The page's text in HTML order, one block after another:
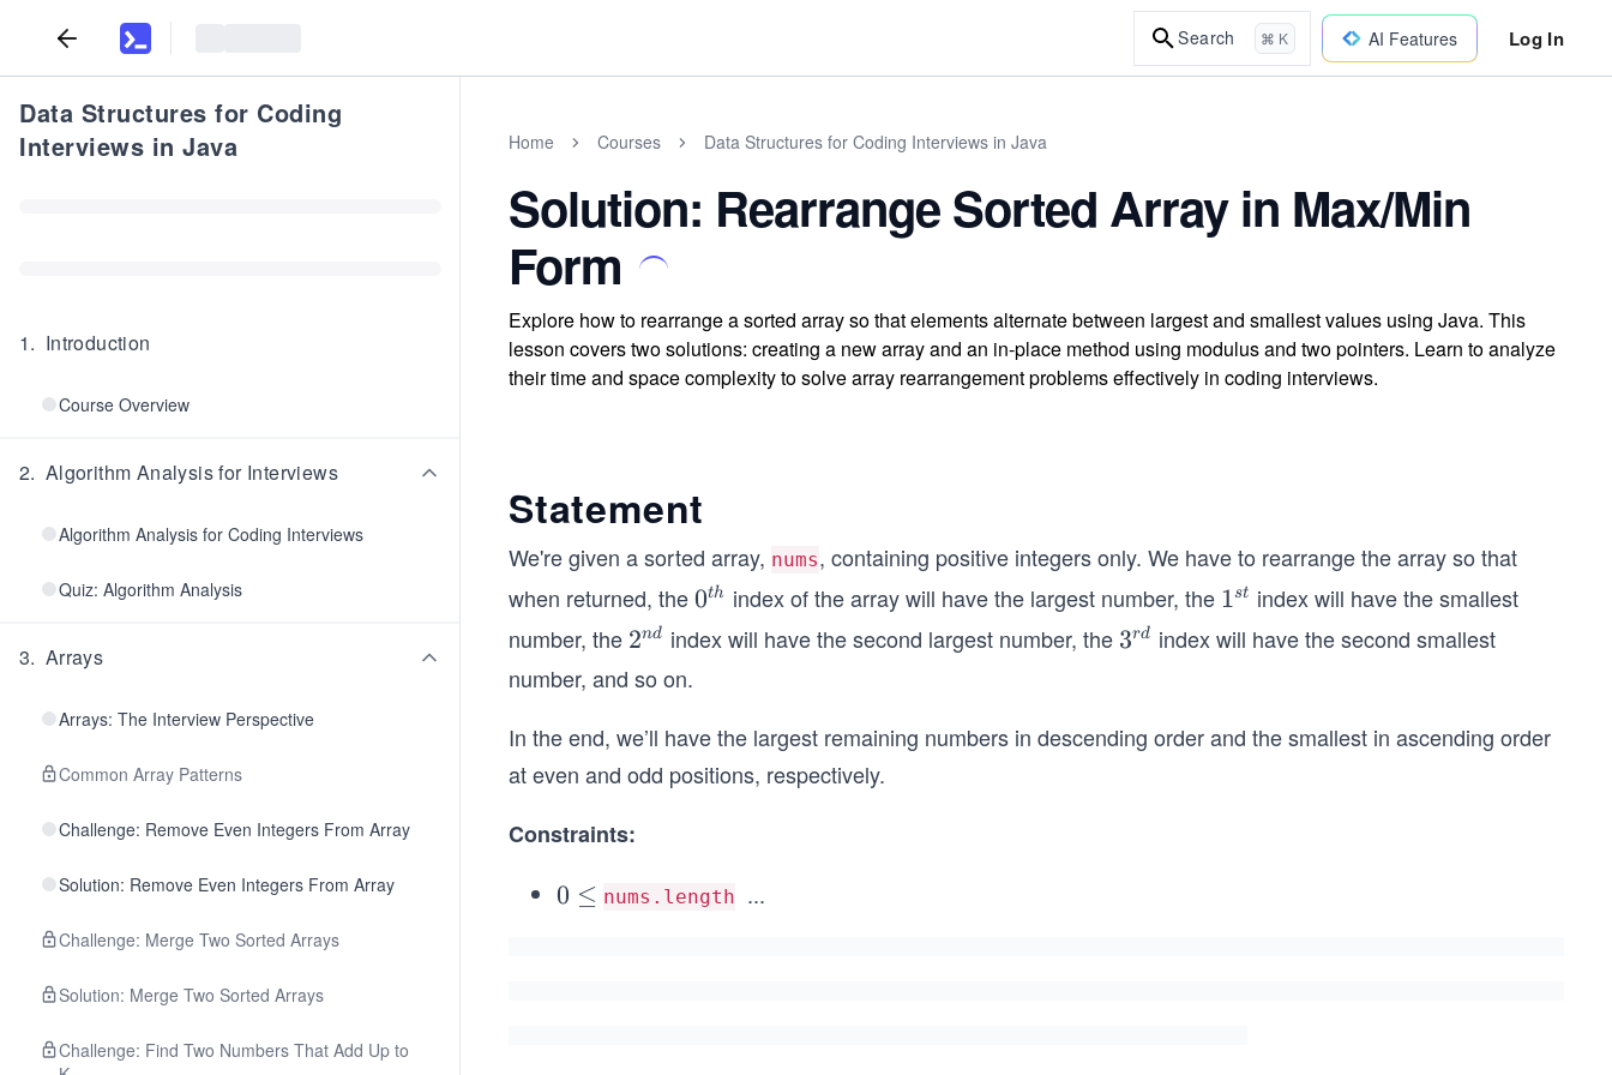
Search ⌘ K AI Features Log In
Data Structures for Coding
Interviews in Java
1. Introduction
Course Overview
2. Algorithm Analysis for Interviews
Algorithm Analysis for Coding Interviews
Quiz: Algorithm Analysis
3. Arrays
Arrays: The Interview Perspective
Common Array Patterns
Challenge: Remove Even Integers From Array
Solution: Remove Even Integers From Array
Challenge: Merge Two Sorted Arrays
Solution: Merge Two Sorted Arrays
Challenge: Find Two Numbers That Add Up to
Home Courses Data Structures for Coding Interviews in Java
Solution: Rearrange Sorted Array in Max/Min
Form
Explore how to rearrange a sorted array so that elements alternate between largest and smallest values using Java. This
lesson covers two solutions: creating a new array and an in-place method using modulus and two pointers. Learn to analyze
their time and space complexity to solve array rearrangement problems effectively in coding interviews.
Statement
We're given a sorted array, nums, containing positive integers only. We have to rearrange the array so that
when returned, the0^
{t
0th index of the array will have the largest number, the 1
^
1st index will have the smallest
number, the 2^
{n
2nd index will have the second largest number, the 3^
3rd index will have the second smallest
number, and so on.
In the end, we’ll have the largest remaining numbers in descending order and the smallest in ascending order
at even and odd positions, respectively.
Constraints:
0
0 ≤ nums.length
\l
...